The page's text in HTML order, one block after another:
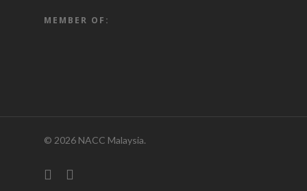
MEMBER OF:
© 2026 NACC Malaysia.